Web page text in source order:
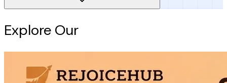
Explore Our